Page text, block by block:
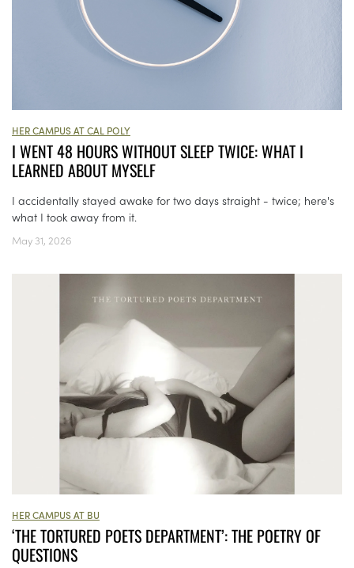
HER CAMPUS AT CAL POLY
I WENT 48 HOURS WITHOUT SLEEP TWICE: WHAT I
LEARNED ABOUT MYSELF
I accidentally stayed awake for two days straight - twice; here's
what I took away from it.
May 31, 2026
HER CAMPUS AT BU
‘THE TORTURED POETS DEPARTMENT’: THE POETRY OF
QUESTIONS